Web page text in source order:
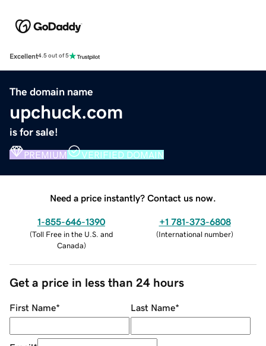
Excellent4.5 out of 5
The domain name
upchuck.com
is for sale!
PREMIUM VERIFIED DOMAIN
Need a price instantly? Contact us now.
1-855-646-1390
(Toll Free in the U.S. and
Canada)
+1 781-373-6808
(International number)
Get a price in less than 24 hours
First Name* Last Name*